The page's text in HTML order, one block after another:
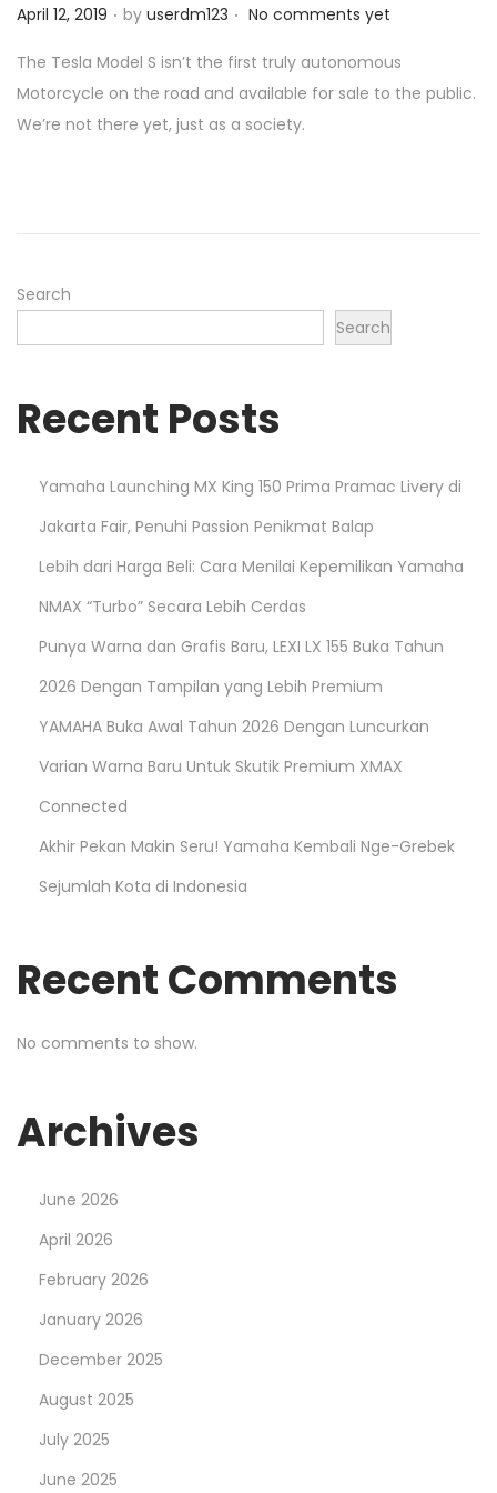
o
n
P
s
t
e
April 12, 2019 . by userdm123 . No comments yet
The Tesla Model S isn’t the first truly autonomous
Motorcycle on the road and available for sale to the public.
We’re not there yet, just as a society.
Search
Search
Recent Posts
Yamaha Launching MX King 150 Prima Pramac Livery di
Jakarta Fair, Penuhi Passion Penikmat Balap
Lebih dari Harga Beli: Cara Menilai Kepemilikan Yamaha
NMAX “Turbo” Secara Lebih Cerdas
Punya Warna dan Grafis Baru, LEXI LX 155 Buka Tahun
2026 Dengan Tampilan yang Lebih Premium
YAMAHA Buka Awal Tahun 2026 Dengan Luncurkan
Varian Warna Baru Untuk Skutik Premium XMAX
Connected
Akhir Pekan Makin Seru! Yamaha Kembali Nge-Grebek
Sejumlah Kota di Indonesia
Recent Comments
No comments to show.
Archives
June 2026
April 2026
February 2026
January 2026
December 2025
August 2025
July 2025
June 2025